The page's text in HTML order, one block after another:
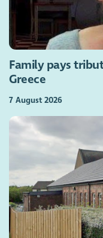
Family pays
Greece
7 August 2026